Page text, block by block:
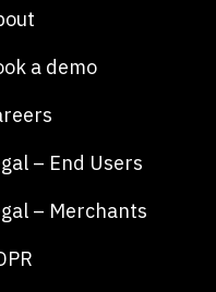
a demo
– End Users
– Merchants